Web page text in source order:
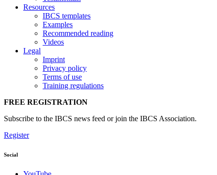
Resources
IBCS templates
Examples
Recommended reading
Videos
Legal
Imprint
Privacy policy
Terms of use
Training regulations
FREE REGISTRATION
Subscribe to the IBCS news feed or join the IBCS Association.
Register
Social